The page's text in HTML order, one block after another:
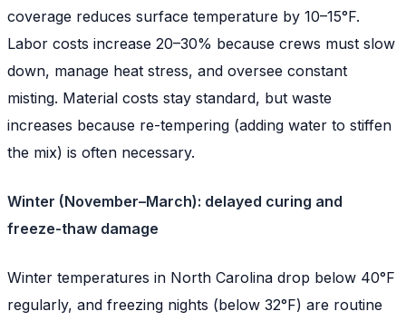
coverage reduces surface temperature by 10–15°F.
Labor costs increase 20–30% because crews must slow
down, manage heat stress, and oversee constant
misting. Material costs stay standard, but waste
increases because re-tempering (adding water to stiffen
the mix) is often necessary.
Winter (November–March): delayed curing and
freeze-thaw damage
Winter temperatures in North Carolina drop below 40°F
regularly, and freezing nights (below 32°F) are routine